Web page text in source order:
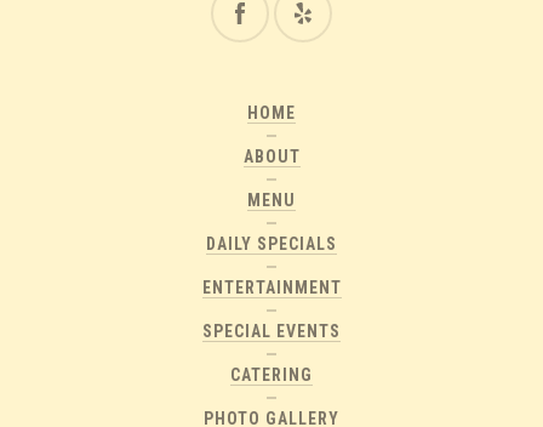
HOME
ABOUT
MENU
DAILY SPECIALS
ENTERTAINMENT
SPECIAL EVENTS
CATERING
PHOTO GALLERY